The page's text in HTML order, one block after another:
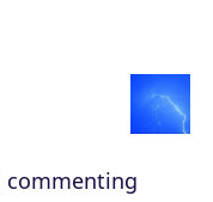
commenting